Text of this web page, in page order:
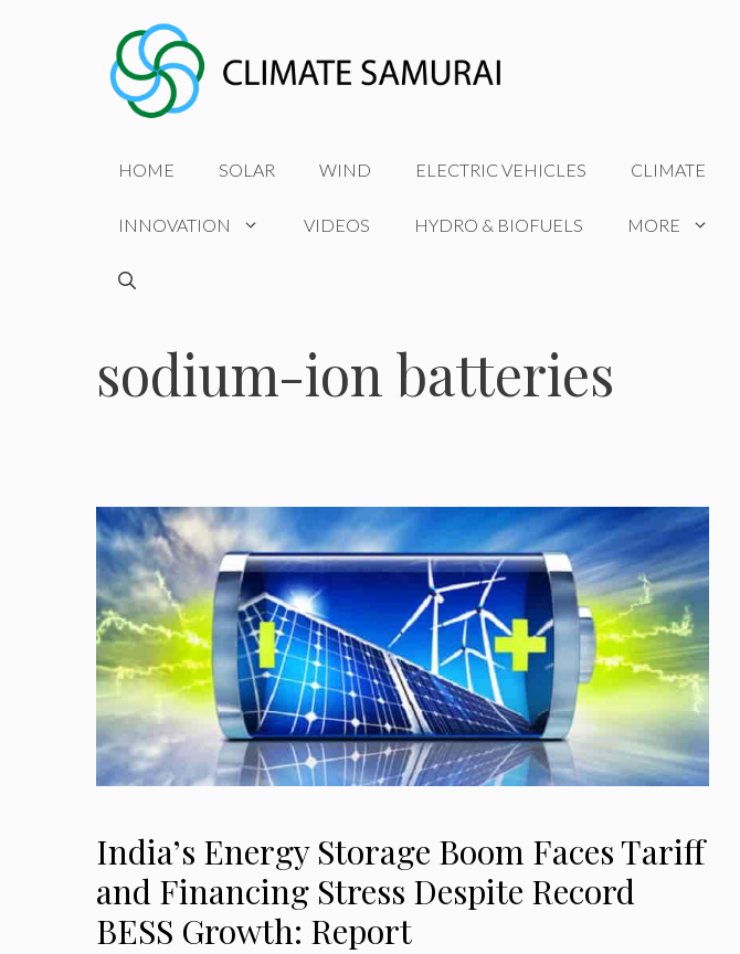
HOME SOLAR WIND ELECTRIC VEHICLES CLIMATE
INNOVATION VIDEOS HYDRO & BIOFUELS MORE
sodium-ion batteries
India’s Energy Storage Boom Faces Tariff
and Financing Stress Despite Record
BESS Growth: Report